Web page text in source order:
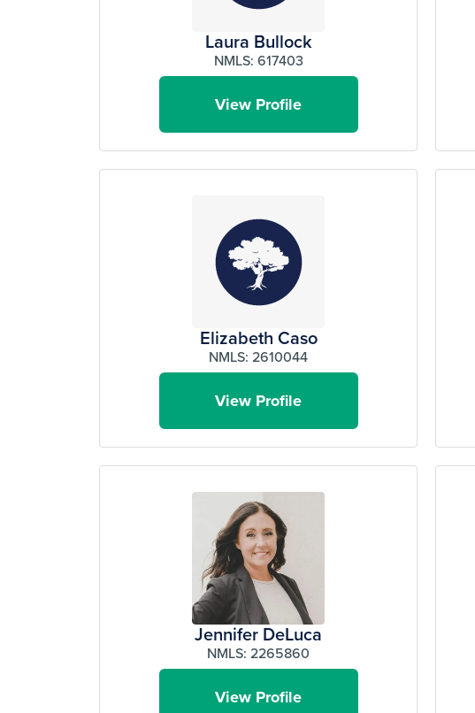
Laura Bullock
NMLS: 617403
View Profile
Elizabeth Caso
NMLS: 2610044
View Profile
Jennifer DeLuca
NMLS: 2265860
View Profile